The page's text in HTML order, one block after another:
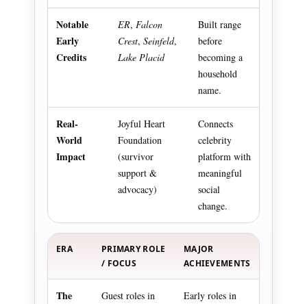
Notable
Early
Credits
ER, Falcon
Crest, Seinfeld,
Lake Placid
Built range
before
becoming a
household
name.
Real-
World
Impact
Joyful Heart
Foundation
(survivor
support &
advocacy)
Connects
celebrity
platform with
meaningful
social
change.
ERA
PRIMARY ROLE
/ FOCUS
MAJOR
ACHIEVEMENTS
The
Guest roles in
Early roles in